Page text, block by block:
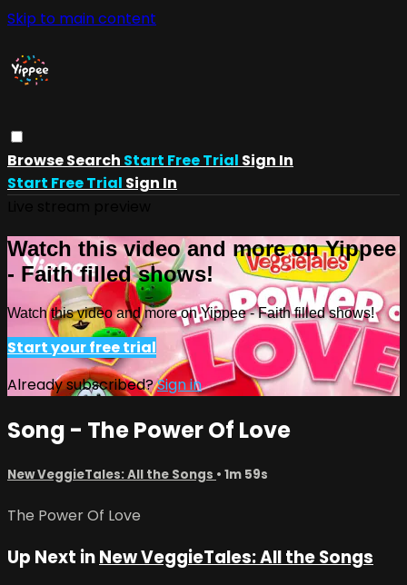
Skip to main content
BrowseSearch Start Free Trial Sign In
Start Free Trial Sign In
Watch this video and more on Yippee
- Faith filled shows!
Watch this video and more on Yippee - Faith filled shows!
Start your free trial
Already subscribed?Sign in
Song - The Power Of Love
New VeggieTales: All the Songs • 1m 59s
The Power Of Love
Up Next inNew VeggieTales: All the Songs